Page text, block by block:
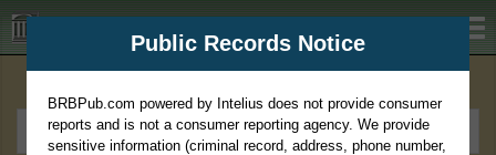
BRBPub.com
Public Records Notice
BRBPub.com powered by Intelius does not provide consumer
reports and is not a consumer reporting agency. We provide
sensitive information (criminal record, address, phone number,